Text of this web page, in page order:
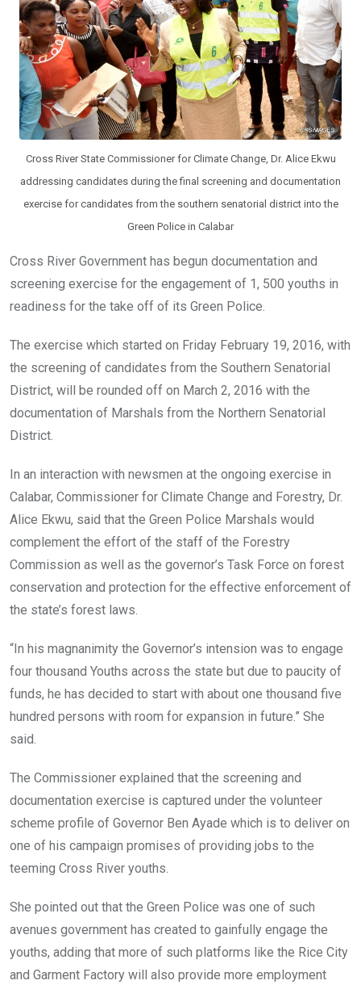
Cross River State Commissioner for Climate Change, Dr. Alice Ekwu
addressing candidates during the final screening and documentation
exercise for candidates from the southern senatorial district into the
Green Police in Calabar
Cross River Government has begun documentation and
screening exercise for the engagement of 1, 500 youths in
readiness for the take off of its Green Police.
The exercise which started on Friday February 19, 2016, with
the screening of candidates from the Southern Senatorial
District, will be rounded off on March 2, 2016 with the
documentation of Marshals from the Northern Senatorial
District.
In an interaction with newsmen at the ongoing exercise in
Calabar, Commissioner for Climate Change and Forestry, Dr.
Alice Ekwu, said that the Green Police Marshals would
complement the effort of the staff of the Forestry
Commission as well as the governor’s Task Force on forest
conservation and protection for the effective enforcement of
the state’s forest laws.
“In his magnanimity the Governor’s intension was to engage
four thousand Youths across the state but due to paucity of
funds, he has decided to start with about one thousand five
hundred persons with room for expansion in future.” She
said.
The Commissioner explained that the screening and
documentation exercise is captured under the volunteer
scheme profile of Governor Ben Ayade which is to deliver on
one of his campaign promises of providing jobs to the
teeming Cross River youths.
She pointed out that the Green Police was one of such
avenues government has created to gainfully engage the
youths, adding that more of such platforms like the Rice City
and Garment Factory will also provide more employment